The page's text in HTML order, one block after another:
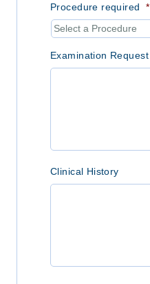
Procedure required *
Examination Request
Clinical History